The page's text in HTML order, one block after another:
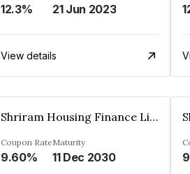
12.3% 21 Jun 2023
View details
Shriram Housing Finance Limited
Coupon Rate
9.60%
Maturity
11 Dec 2030